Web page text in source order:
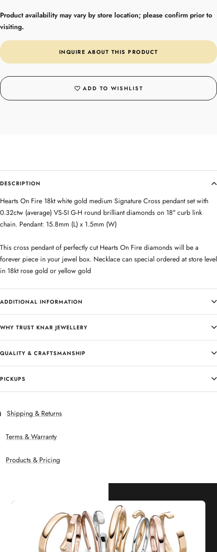
Product availability may vary by store location; please confirm prior to
visiting.
INQUIRE ABOUT THIS PRODUCT
ADD TO WISHLIST
DESCRIPTION
Hearts On Fire 18kt white gold medium Signature Cross pendant set with
0.32ctw (average) VS-SI G-H round brilliant diamonds on 18″ curb link
chain. Pendant: 15.8mm (L) x 1.5mm (W)
This cross pendant of perfectly cut Hearts On Fire diamonds will be a
forever piece in your jewel box. Necklace can special ordered at store level
in 18kt rose gold or yellow gold
ADDITIONAL INFORMATION
WHY TRUST KNAR JEWELLERY
QUALITY & CRAFTSMANSHIP
PICKUPS
Shipping & Returns
Terms & Warranty
Products & Pricing